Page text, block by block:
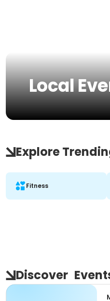
Local
Explore
Fitness
Discover